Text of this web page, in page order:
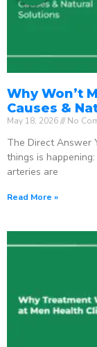
Why Won’t
Causes &
May 18, 2026 No
The Direct Answer
things is
arteries are
Read More »